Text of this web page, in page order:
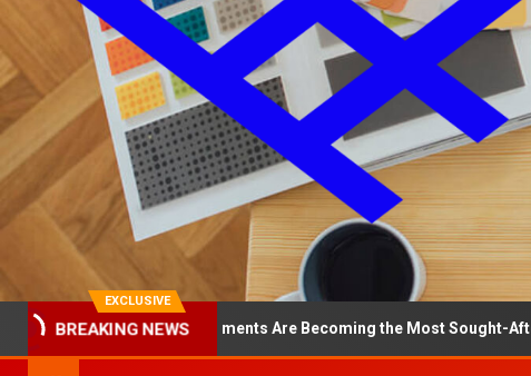
EXCLUSIVE
BREAKING NEWS
North Loop Apartments Are Becoming the Most Sought-After in the City